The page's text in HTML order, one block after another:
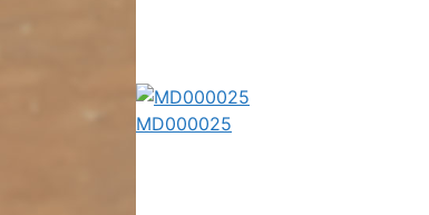
MD000025